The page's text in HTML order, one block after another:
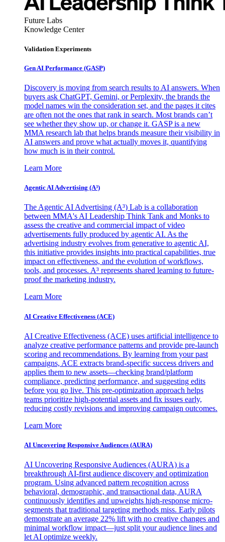
Future Labs
Knowledge Center
Validation Experiments
Gen AI Performance (GASP)
Discovery is moving from search results to AI answers. When
buyers ask ChatGPT, Gemini, or Perplexity, the brands the
model names win the consideration set, and the pages it cites
are often not the ones that rank in search. Most brands can’t
see whether they show up, or change it. GASP is a new
MMA research lab that helps brands measure their visibility in
AI answers and prove what actually moves it, quantifying
how much is in their control.
Learn More
Agentic AI Advertising (A³)
The Agentic AI Advertising (A³) Lab is a collaboration
between MMA's AI Leadership Think Tank and Monks to
assess the creative and commercial impact of video
advertisements fully produced by agentic AI. As the
advertising industry evolves from generative to agentic AI,
this initiative provides insights into practical capabilities, true
impact on effectiveness, and the evolution of workflows,
tools, and processes. A³ represents shared learning to future-
proof the marketing industry.
Learn More
AI Creative Effectiveness (ACE)
AI Creative Effectiveness (ACE) uses artificial intelligence to
analyze creative performance patterns and provide pre-launch
scoring and recommendations. By learning from your past
campaigns, ACE extracts brand-specific success drivers and
applies them to new assets—checking brand/platform
compliance, predicting performance, and suggesting edits
before you go live. This pre-optimization approach helps
teams prioritize high-potential assets and fix issues early,
reducing costly revisions and improving campaign outcomes.
Learn More
AI Uncovering Responsive Audiences (AURA)
AI Uncovering Responsive Audiences (AURA) is a
breakthrough AI-first audience discovery and optimization
program. Using advanced pattern recognition across
behavioral, demographic, and transactional data, AURA
continuously identifies and upweights high-response micro-
segments that traditional targeting methods miss. Early pilots
demonstrate an average 22% lift with no creative changes and
minimal workflow impact—just split your audience lines and
let AI optimize weekly.